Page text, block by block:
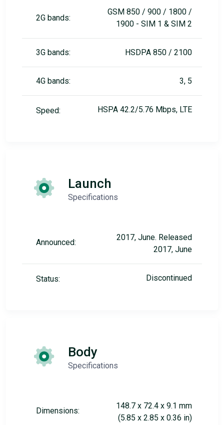
2G bands:
GSM 850 / 900 / 1800 /
1900 - SIM 1 & SIM 2
3G bands: HSDPA 850 / 2100
4G bands: 3, 5
Speed: HSPA 42.2/5.76 Mbps, LTE
Launch
Specifications
Announced:
2017, June. Released
2017, June
Status: Discontinued
Body
Specifications
Dimensions:
148.7 x 72.4 x 9.1 mm
(5.85 x 2.85 x 0.36 in)